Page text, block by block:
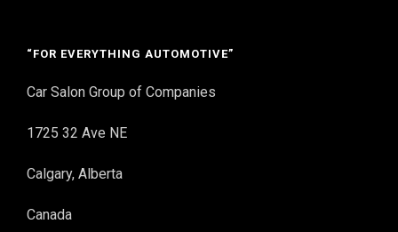
“FOR EVERYTHING AUTOMOTIVE”
Car Salon Group of Companies
1725 32 Ave NE
Calgary, Alberta
Canada